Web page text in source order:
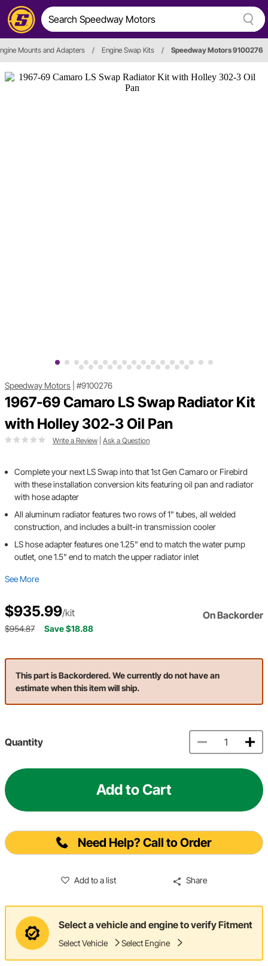
Mounts and Adapters / Engine Swap Kits / Speedway Motors 9100276
Speedway Motors #9100276
1967-69 Camaro LS Swap Radiator Kit
with Holley 302-3 Oil Pan
Write a Review Ask a Question
Complete your next LS Swap into that 1st Gen Camaro or Firebird
with these installation conversion kits featuring oil pan and radiator
with hose adapter
All aluminum radiator features two rows of 1" tubes, all welded
construction, and includes a built-in transmission cooler
LS hose adapter features one 1.25" end to match the water pump
outlet, one 1.5" end to match the upper radiator inlet
See More
$935.99/kit On Backorder
$954.87 Save $18.88
This part is Backordered. We currently do not have an
estimate when this item will ship.
Quantity
Add to Cart
Need Help? Call to Order
Add to a list Share
Select a vehicle and engine to verify Fitment
Select Vehicle Select Engine